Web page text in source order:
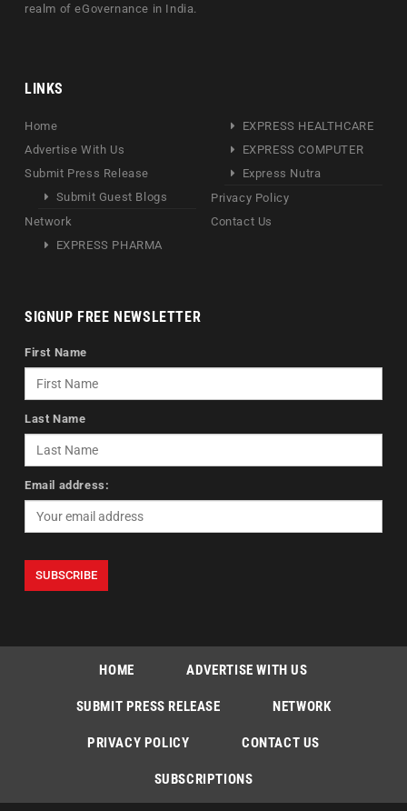
realm of eGovernance in India.
LINKS
Home
Advertise With Us
Submit Press Release
Submit Guest Blogs
Network
EXPRESS PHARMA
EXPRESS HEALTHCARE
EXPRESS COMPUTER
Express Nutra
Privacy Policy
Contact Us
SIGNUP FREE NEWSLETTER
First Name
Last Name
Email address:
HOME ADVERTISE WITH US
SUBMIT PRESS RELEASE NETWORK
PRIVACY POLICY CONTACT US
SUBSCRIPTIONS